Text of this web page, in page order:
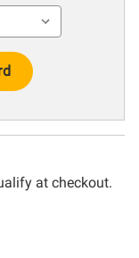
at checkout.